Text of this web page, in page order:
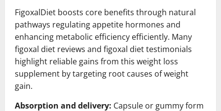
FigoxalDiet boosts core benefits through natural
pathways regulating appetite hormones and
enhancing metabolic efficiency efficiently. Many
figoxal diet reviews and figoxal diet testimonials
highlight reliable gains from this weight loss
supplement by targeting root causes of weight
gain.
Absorption and delivery: Capsule or gummy form